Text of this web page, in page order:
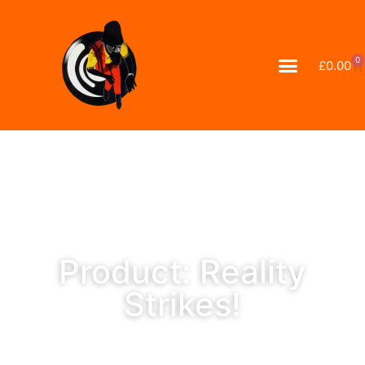
£0.00 0
Product: Reality
Strikes!